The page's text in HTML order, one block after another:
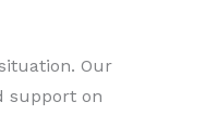
Our
support on